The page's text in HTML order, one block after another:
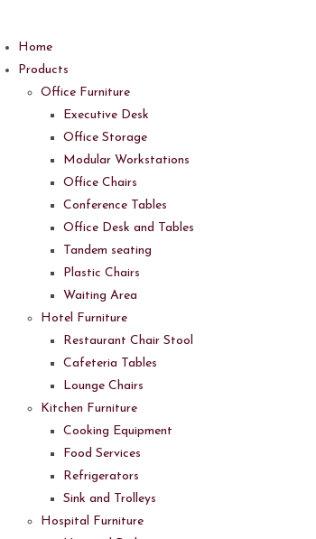
Home
Products
Office Furniture
Executive Desk
Office Storage
Modular Workstations
Office Chairs
Conference Tables
Office Desk and Tables
Tandem seating
Plastic Chairs
Waiting Area
Hotel Furniture
Restaurant Chair Stool
Cafeteria Tables
Lounge Chairs
Kitchen Furniture
Cooking Equipment
Food Services
Refrigerators
Sink and Trolleys
Hospital Furniture